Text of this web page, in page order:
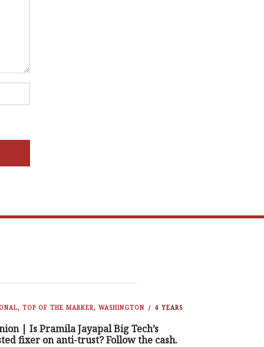
, TOP OF THE MARKER, WASHINGTON
4 YEARS
| Is Pramila Jayapal Big Tech’s
fixer on anti-trust? Follow the cash.